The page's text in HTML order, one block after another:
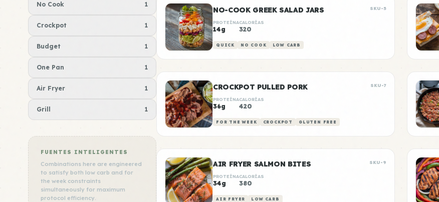
No Cook 1
Crockpot 1
Budget 1
One Pan 1
Air Fryer 1
Grill 1
FUENTES INTELIGENTES
Combinations here are engineered
to satisfy both low carb and for
the week constraints
simultaneously for maximum
protocol efficiency.
NO-COOK GREEK SALAD JARS SKU-5
PROTEÍNA
14g
CALORÍAS
320
QUICK NO COOK LOW CARB
CROCKPOT PULLED PORK SKU-7
PROTEÍNA
36g
CALORÍAS
420
FOR THE WEEK CROCKPOT GLUTEN FREE
AIR FRYER SALMON BITES SKU-9
PROTEÍNA
34g
CALORÍAS
380
AIR FRYER LOW CARB